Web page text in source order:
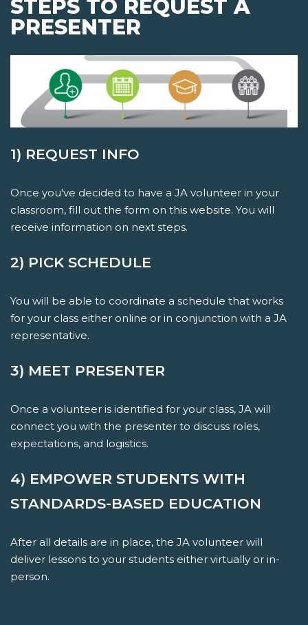
STEPS TO REQUEST A
PRESENTER
1) REQUEST INFO
Once you've decided to have a JA volunteer in your
classroom, fill out the form on this website. You will
receive information on next steps.
2) PICK SCHEDULE
You will be able to coordinate a schedule that works
for your class either online or in conjunction with a JA
representative.
3) MEET PRESENTER
Once a volunteer is identified for your class, JA will
connect you with the presenter to discuss roles,
expectations, and logistics.
4) EMPOWER STUDENTS WITH
STANDARDS-BASED EDUCATION
After all details are in place, the JA volunteer will
deliver lessons to your students either virtually or in-
person.